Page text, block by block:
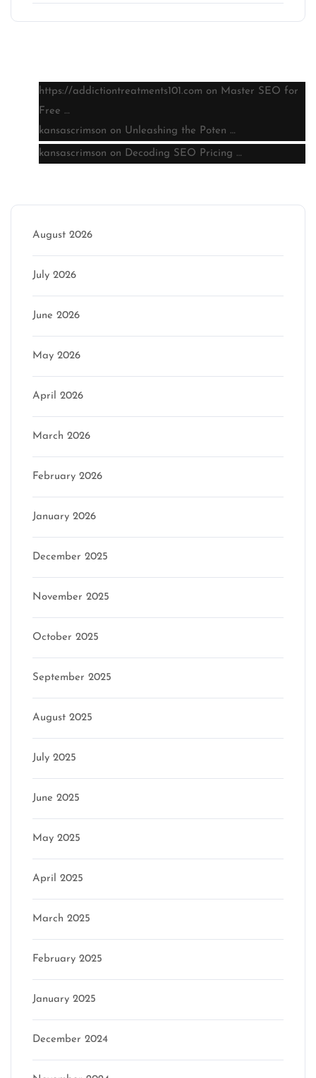
https://addictiontreatments101.com on Master SEO for
Free …
kansascrimson on Unleashing the Poten …
kansascrimson on Decoding SEO Pricing …
August 2026
July 2026
June 2026
May 2026
April 2026
March 2026
February 2026
January 2026
December 2025
November 2025
October 2025
September 2025
August 2025
July 2025
June 2025
May 2025
April 2025
March 2025
February 2025
January 2025
December 2024